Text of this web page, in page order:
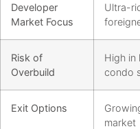
Developer
Market Focus
Ultra-
Risk of
Overbuild
High in
condo
Exit Options
market